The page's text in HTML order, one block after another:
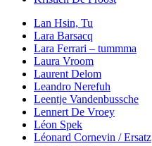
Lan Hsin, Tu
Lara Barsacq
Lara Ferrari – tummma
Laura Vroom
Laurent Delom
Leandro Nerefuh
Leentje Vandenbussche
Lennert De Vroey
Léon Spek
Léonard Cornevin / Ersatz